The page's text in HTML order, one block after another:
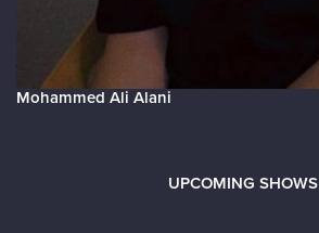
Mohammed Ali Alani
UPCOMING SHOWS